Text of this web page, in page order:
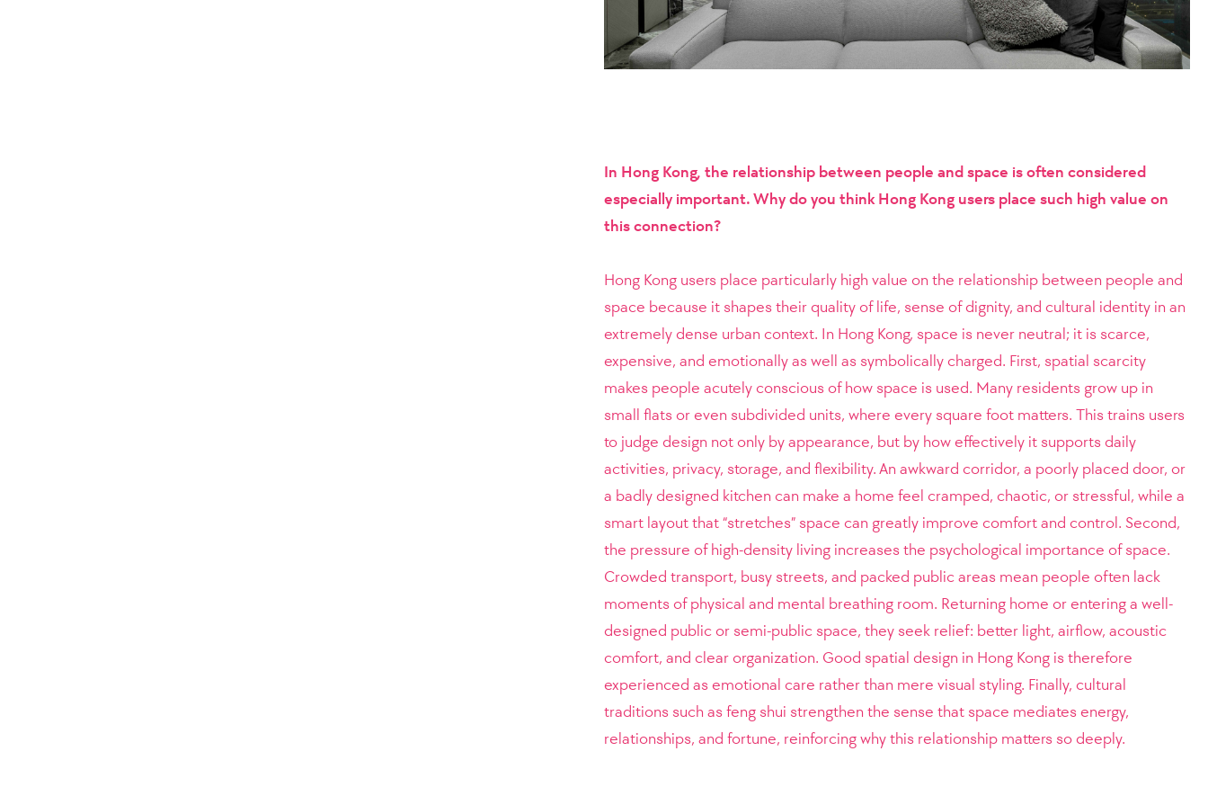
In Hong Kong, the relationship between people and space is often considered
especially important. Why do you think Hong Kong users place such high value on
this connection?
Hong Kong users place particularly high value on the relationship between people and
space because it shapes their quality of life, sense of dignity, and cultural identity in an
extremely dense urban context. In Hong Kong, space is never neutral; it is scarce,
expensive, and emotionally as well as symbolically charged. First, spatial scarcity
makes people acutely conscious of how space is used. Many residents grow up in
small flats or even subdivided units, where every square foot matters. This trains users
to judge design not only by appearance, but by how effectively it supports daily
activities, privacy, storage, and flexibility. An awkward corridor, a poorly placed door, or
a badly designed kitchen can make a home feel cramped, chaotic, or stressful, while a
smart layout that “stretches” space can greatly improve comfort and control. Second,
the pressure of high-density living increases the psychological importance of space.
Crowded transport, busy streets, and packed public areas mean people often lack
moments of physical and mental breathing room. Returning home or entering a well-
designed public or semi-public space, they seek relief: better light, airflow, acoustic
comfort, and clear organization. Good spatial design in Hong Kong is therefore
experienced as emotional care rather than mere visual styling. Finally, cultural
traditions such as feng shui strengthen the sense that space mediates energy,
relationships, and fortune, reinforcing why this relationship matters so deeply.